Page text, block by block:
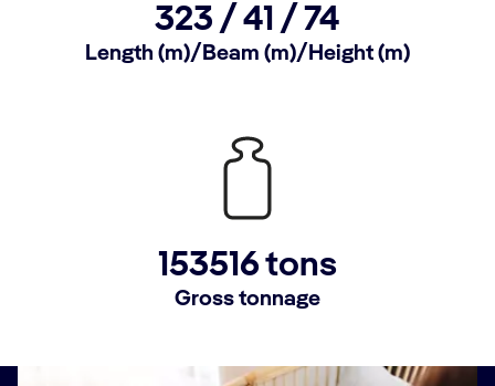
323 / 41 / 74
Length (m)/Beam (m)/Height (m)
153516 tons
Gross tonnage